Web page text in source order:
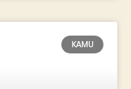
KAMU